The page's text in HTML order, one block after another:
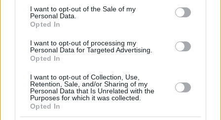
consent section.
I want to opt-out of the Sale of my
Personal Data.
Opted In
I want to opt-out of processing my
Personal Data for Targeted Advertising.
Opted In
I want to opt-out of Collection, Use,
Retention, Sale, and/or Sharing of my
Personal Data that Is Unrelated with the
Purposes for which it was collected.
Opted In
UnaHotels Reggio Emilia
Cuartos de final (al mejor de 3)
1. La Laguna Tenerife – Bertram Derthona Tortona
3. AEK Betsson BC – Nanterre 92
Unicaja– UnaHotels Reggio Emilia
Final Four (partido único)